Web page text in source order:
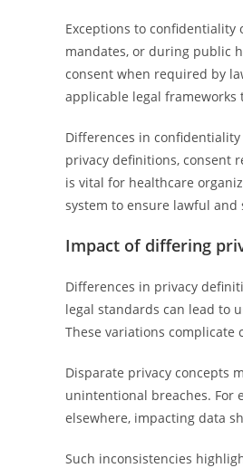
Exceptions to
mandates, or during public
consent when required by
applicable legal frameworks
Differences in
privacy definitions, consent
is vital for healthcare
system to ensure lawful and
Impact of differing
Differences in privacy
legal standards can lead to
These variations
Disparate privacy concepts
unintentional breaches. For
elsewhere, impacting data
Such inconsistencies